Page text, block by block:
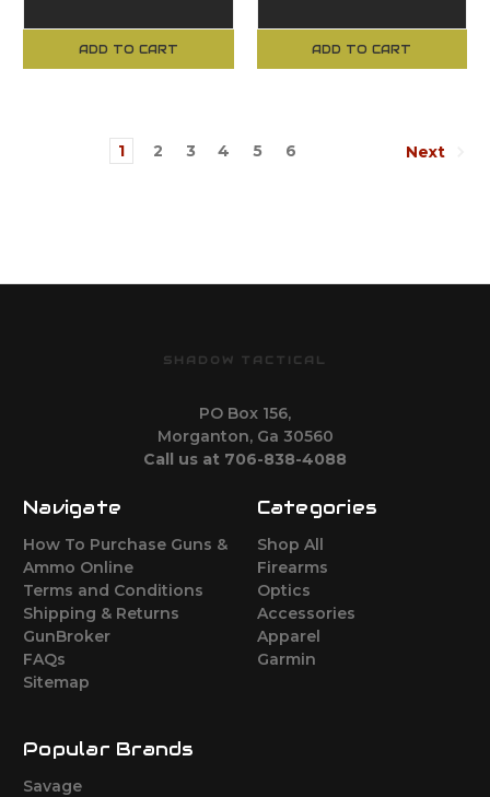
Gen 3
Compatible
ADD TO CART
Handguard Set
ADD TO CART
1 2 3 4 5 6 Next
SHADOW TACTICAL
PO Box 156,
Morganton, Ga 30560
Call us at 706-838-4088
Navigate
How To Purchase Guns &
Ammo Online
Terms and Conditions
Shipping & Returns
GunBroker
FAQs
Sitemap
Categories
Shop All
Firearms
Optics
Accessories
Apparel
Garmin
Popular Brands
Savage